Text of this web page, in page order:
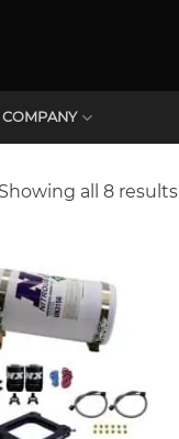
COMPANY
Showing all 8 results